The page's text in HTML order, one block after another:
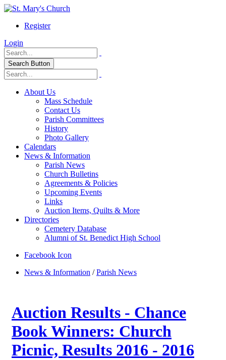
Register
Login
Search Button
About Us
Mass Schedule
Contact Us
Parish Committees
History
Photo Gallery
Calendars
News & Information
Parish News
Church Bulletins
Agreements & Policies
Upcoming Events
Links
Auction Items, Quilts & More
Directories
Cemetery Database
Alumni of St. Benedict High School
Facebook Icon
News & Information /Parish News
Auction Results - Chance
Book Winners: Church
Picnic, Results 2016 - 2016